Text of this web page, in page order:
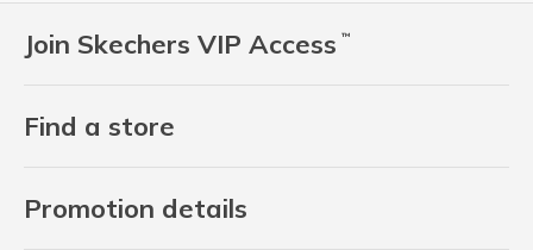
Join Skechers VIP Access ™
Find a store
Promotion details